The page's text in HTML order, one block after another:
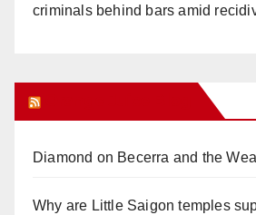
criminals behind bars amid
Diamond on Becerra and the
Why are Little Saigon temples